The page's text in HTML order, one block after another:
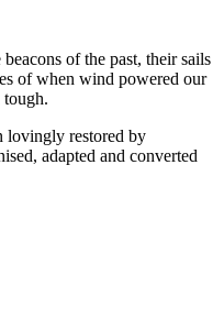
of the past, their sails
of when wind powered our
lovingly restored by
adapted and converted